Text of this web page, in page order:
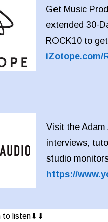
Get Music
extended 30-
ROCK10 to
iZotope.com/
Visit the
interviews,
studio
https://
to listen⬇︎⬇︎